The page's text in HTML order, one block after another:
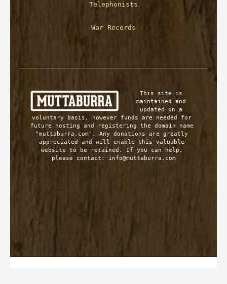
Telephonists
War Records
This site is
maintained and
updated on a
voluntary basis, however funds are needed for
future hosting and registering the domain name
"muttaburra.com". Any donations are greatly
appreciated and will enable this valuable
website to be retained. If you can help,
please contact: info@muttaburra.com